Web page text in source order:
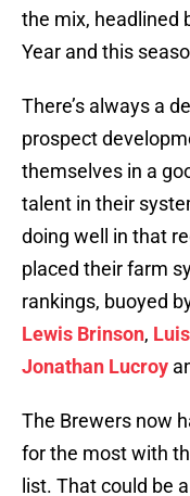
the mix, headlined
Year and this
There’s always a
prospect
themselves in a
talent in their
doing well in that
placed their farm
rankings, buoyed
Lewis Brinson,
Jonathan Lucroy
The Brewers now
for the most with
list. That could be